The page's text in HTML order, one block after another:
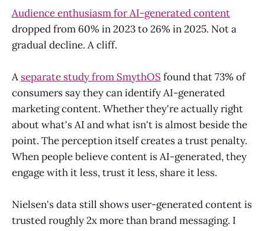
Audience enthusiasm for AI-generated content
dropped from 60% in 2023 to 26% in 2025. Not a
gradual decline. A cliff.
A separate study from SmythOS found that 73% of
consumers say they can identify AI-generated
marketing content. Whether they're actually right
about what's AI and what isn't is almost beside the
point. The perception itself creates a trust penalty.
When people believe content is AI-generated, they
engage with it less, trust it less, share it less.
Nielsen's data still shows user-generated content is
trusted roughly 2x more than brand messaging. I